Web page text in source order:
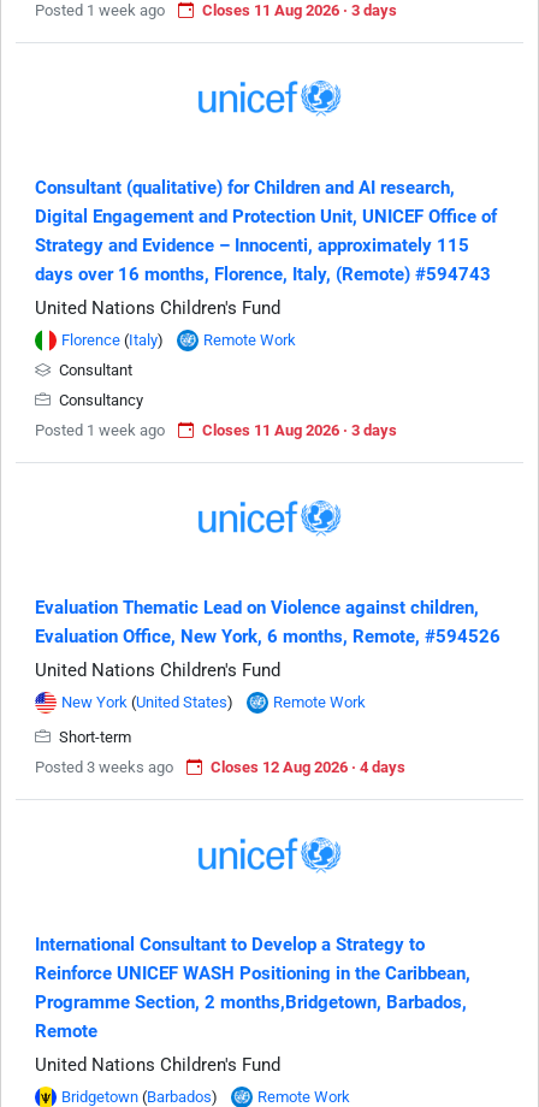
Posted 1 week ago
Closes 11 Aug 2026 · 3 days
Consultant (qualitative) for Children and AI research,
Digital Engagement and Protection Unit, UNICEF Office of
Strategy and Evidence – Innocenti, approximately 115
days over 16 months, Florence, Italy, (Remote) #594743
United Nations Children's Fund
Florence (Italy)
Remote Work
Consultant
Consultancy
Posted 1 week ago
Closes 11 Aug 2026 · 3 days
Evaluation Thematic Lead on Violence against children,
Evaluation Office, New York, 6 months, Remote, #594526
United Nations Children's Fund
New York (United States)
Remote Work
Short-term
Posted 3 weeks ago
Closes 12 Aug 2026 · 4 days
International Consultant to Develop a Strategy to
Reinforce UNICEF WASH Positioning in the Caribbean,
Programme Section, 2 months,Bridgetown, Barbados,
Remote
United Nations Children's Fund
Bridgetown (Barbados)
Remote Work